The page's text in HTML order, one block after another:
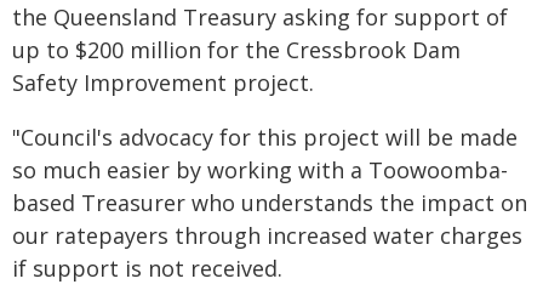
the Queensland Treasury asking for support of
up to $200 million for the Cressbrook Dam
Safety Improvement project.
"Council's advocacy for this project will be made
so much easier by working with a Toowoomba-
based Treasurer who understands the impact on
our ratepayers through increased water charges
if support is not received.